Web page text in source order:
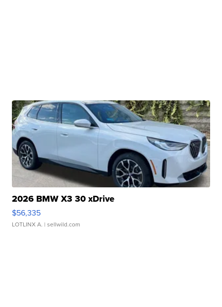
2026 BMW X3 30 xDrive
$56,335
LOTLINX A. | sellwild.com